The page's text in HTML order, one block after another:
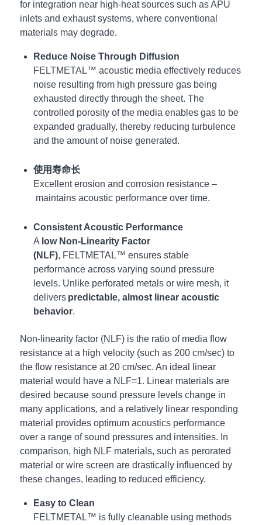
for integration near high-heat sources such as APU
inlets and exhaust systems, where conventional
materials may degrade.
Reduce NoiseThrough Diffusion
FELTMETAL™ acoustic media effectively reduces
noise resulting from high pressure gas being
exhausted directly through the sheet. The
controlled porosity of the media enables gas to be
expanded gradually, thereby reducing turbulence
and the amount of noise generated.
使用寿命长
Excellent erosion and corrosion resistance –
maintains acoustic performance over time.
Consistent Acoustic Performance
A low Non-Linearity Factor
(NLF), FELTMETAL™ ensures stable
performance across varying sound pressure
levels. Unlike perforated metals or wire mesh, it
delivers predictable, almost linear acoustic
behavior.
Non-linearity factor (NLF) is the ratio of media flow
resistance at a high velocity (such as 200 cm/sec) to
the flow resistance at 20 cm/sec. An ideal linear
material would have a NLF=1. Linear materials are
desired because sound pressure levels change in
many applications, and a relatively linear responding
material provides optimum acoustics performance
over a range of sound pressures and intensities. In
comparison, high NLF materials, such as perorated
material or wire screen are drastically influenced by
these changes, leading to reduced efficiency.
Easy to Clean
FELTMETAL™ is fully cleanable using methods